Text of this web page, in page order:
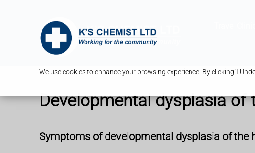
We use cookies to enhance your browsing experience. By clicking 'I
Developmental dysplasia of
Symptoms of developmental dysplasia of the